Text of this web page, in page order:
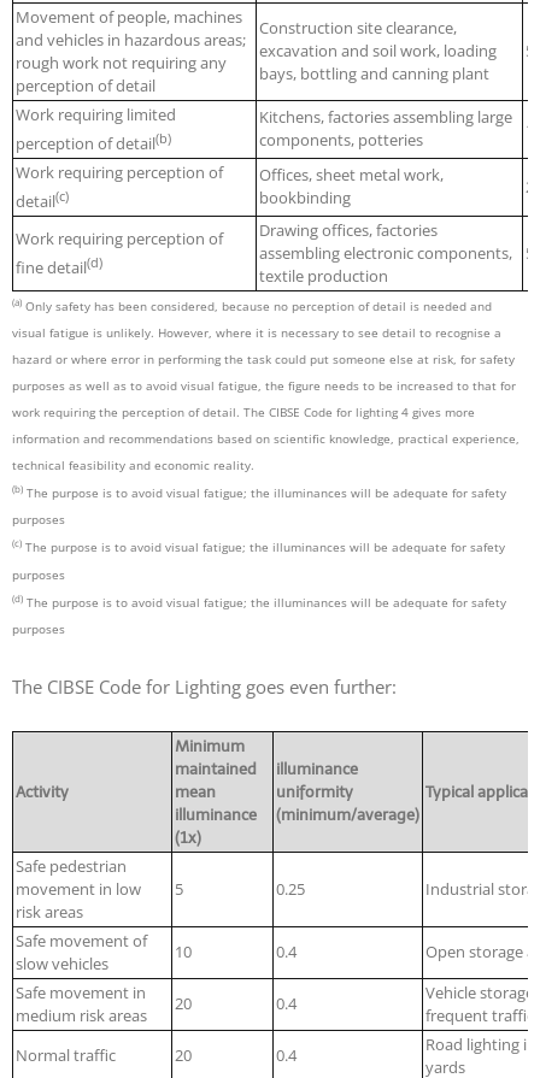
Movement of people, machines
and vehicles in hazardous areas;
rough work not requiring any
perception of detail
Construction site clearance,
excavation and soil work, loading
bays, bottling and canning plant
Work requiring limited
perception of detail(b)
Kitchens, factories assembling large
components, potteries
Work requiring perception of
detail(c)
Offices, sheet metal work,
bookbinding
Work requiring perception of
fine detail(d)
Drawing offices, factories
assembling electronic components,
textile production
(a)Only safety has been considered, because no perception of detail is needed and
visual fatigue is unlikely. However, where it is necessary to see detail to recognise a
hazard or where error in performing the task could put someone else at risk, for safety
purposes as well as to avoid visual fatigue, the figure needs to be increased to that for
work requiring the perception of detail. The CIBSE Code for lighting 4 gives more
information and recommendations based on scientific knowledge, practical experience,
technical feasibility and economic reality.
(b)The purpose is to avoid visual fatigue; the illuminances will be adequate for safety
purposes
(c)The purpose is to avoid visual fatigue; the illuminances will be adequate for safety
purposes
(d)The purpose is to avoid visual fatigue; the illuminances will be adequate for safety
purposes
The CIBSE Code for Lighting goes even further:
Activity
Minimum
maintained
mean
illuminance
(1x)
illuminance
uniformity
(minimum/average)
Typical
Safe pedestrian
movement in low
risk areas
5 0.25 Industrial
Safe movement of
slow vehicles
10 0.4
Open storage
Safe movement in
medium risk areas
20 0.4
Vehicle
frequent traffic
Normal traffic
20 0.4
Road lighting
yards